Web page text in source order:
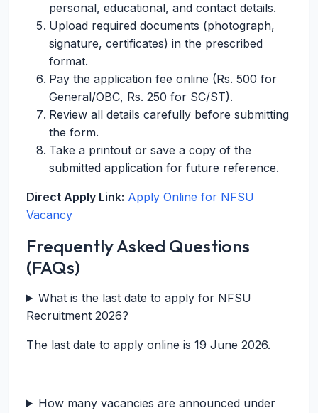
personal, educational, and contact details.
Upload required documents (photograph,
signature, certificates) in the prescribed
format.
Pay the application fee online (Rs. 500 for
General/OBC, Rs. 250 for SC/ST).
Review all details carefully before submitting
the form.
Take a printout or save a copy of the
submitted application for future reference.
Direct Apply Link: Apply Online for NFSU
Vacancy
Frequently Asked Questions
(FAQs)
What is the last date to apply for NFSU
Recruitment 2026?
The last date to apply online is 19 June 2026.
How many vacancies are announced under